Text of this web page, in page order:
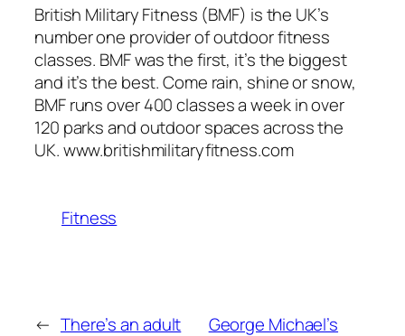
British Military Fitness (BMF) is the UK’s
number one provider of outdoor fitness
classes. BMF was the first, it’s the biggest
and it’s the best. Come rain, shine or snow,
BMF runs over 400 classes a week in over
120 parks and outdoor spaces across the
UK. www.britishmilitaryfitness.com
Fitness
← There’s an adult
George Michael’s